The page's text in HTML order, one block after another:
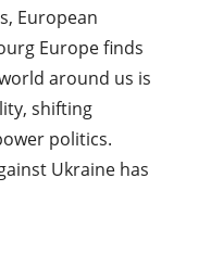
European
Europe finds
around us is
shifting
politics.
Ukraine has